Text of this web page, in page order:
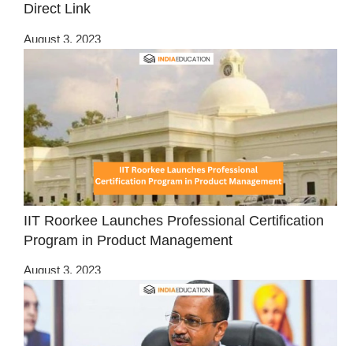
Direct Link
August 3, 2023
IIT Roorkee Launches Professional Certification
Program in Product Management
August 3, 2023